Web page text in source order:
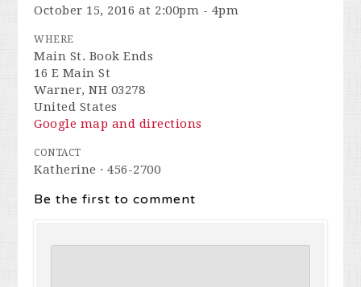
October 15, 2016 at 2:00pm - 4pm
WHERE
Main St. Book Ends
16 E Main St
Warner, NH 03278
United States
Google map and directions
CONTACT
Katherine · 456-2700
Be the first to comment